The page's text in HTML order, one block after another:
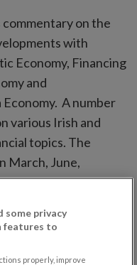
on the
with
Economy, Financing
and
A number
various Irish and
topics. The
March, June,
Bulletin
some privacy
features to
properly, improve